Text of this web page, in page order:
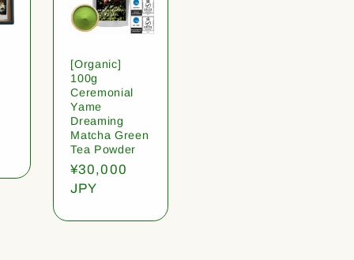
[Organic]
100g
Ceremonial
Yame
Dreaming
Matcha Green
Tea Powder
Regular
price
¥30,000
JPY